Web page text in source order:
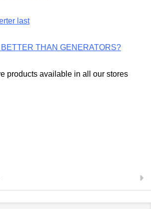
last
THAN GENERATORS?
products available in all our stores